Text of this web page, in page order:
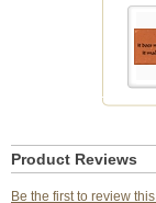
Product Reviews
Be the first to review